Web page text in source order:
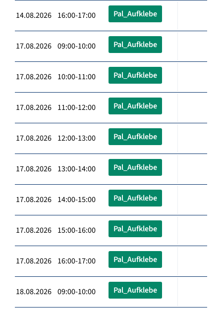
14.08.2026 16:00-17:00 Pal_Aufklebe
17.08.2026 09:00-10:00 Pal_Aufklebe
17.08.2026 10:00-11:00 Pal_Aufklebe
17.08.2026 11:00-12:00 Pal_Aufklebe
17.08.2026 12:00-13:00 Pal_Aufklebe
17.08.2026 13:00-14:00 Pal_Aufklebe
17.08.2026 14:00-15:00 Pal_Aufklebe
17.08.2026 15:00-16:00 Pal_Aufklebe
17.08.2026 16:00-17:00 Pal_Aufklebe
18.08.2026 09:00-10:00 Pal_Aufklebe